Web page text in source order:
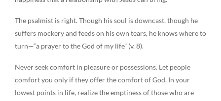
The psalmist is right. Though his soul is downcast, though he
suffers mockery and feeds on his own tears, he knows where to
turn—“a prayer to the God of my life” (v. 8).
Never seek comfort in pleasure or possessions. Let people
comfort you only if they offer the comfort of God. In your
lowest points in life, realize the emptiness of those who are